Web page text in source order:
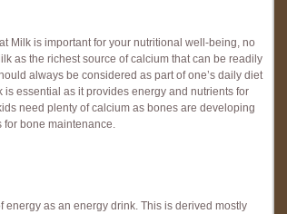
Milk is important for your nutritional well-being, no
as the richest source of calcium that can be readily
always be considered as part of one’s daily diet
essential as it provides energy and nutrients for
need plenty of calcium as bones are developing
for bone maintenance.
energy as an energy drink. This is derived mostly